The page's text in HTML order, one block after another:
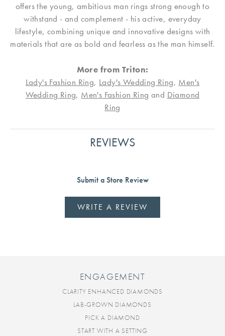
offers the young, ambitious man rings strong enough to
withstand - and complement - his active, everyday
lifestyle, combining unique and innovative designs with
materials that are as bold and fearless as the man himself.
More from Triton:
Lady's Fashion Ring, Lady's Wedding Ring, Men's
Wedding Ring, Men's Fashion Ring and Diamond
Ring
REVIEWS
Submit a Store Review
WRITE A REVIEW
ENGAGEMENT
CLARITY ENHANCED DIAMONDS
LAB-GROWN DIAMONDS
PICK A DIAMOND
START WITH A SETTING